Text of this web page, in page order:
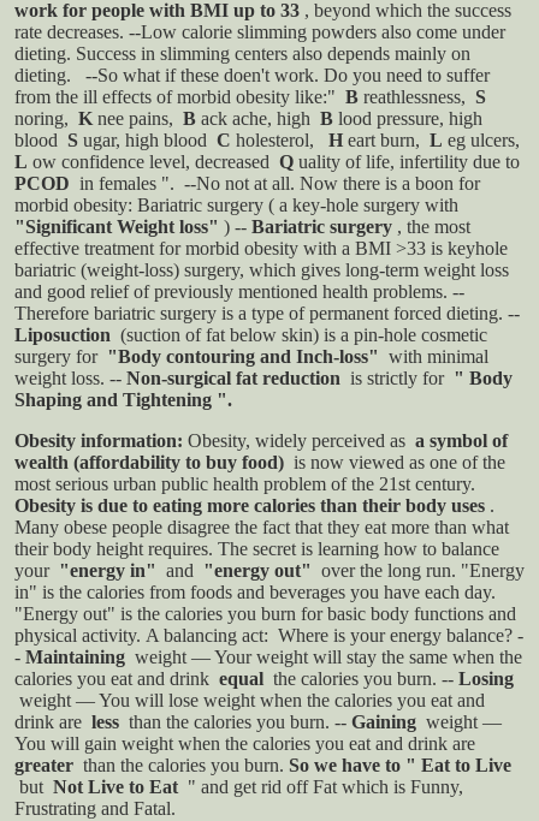
work for people with BMI up to 33 , beyond which the success
rate decreases. --Low calorie slimming powders also come under
dieting. Success in slimming centers also depends mainly on
dieting.
--So what if these doen't work. Do you need to suffer
from the ill effects of morbid obesity like:" B reathlessness, S
noring, K nee pains, B ack ache, high B lood pressure, high
blood S ugar, high blood C holesterol, H eart burn, L eg ulcers,
L ow confidence level, decreased Q uality of life, infertility due to
PCOD in females ". --No not at all. Now there is a boon for
morbid obesity: Bariatric surgery ( a key-hole surgery with
"Significant Weight loss" ) -- Bariatric surgery , the most
effective treatment for morbid obesity with a BMI >33 is keyhole
bariatric (weight-loss) surgery, which gives long-term weight loss
and good relief of previously mentioned health problems. --
Therefore bariatric surgery is a type of permanent forced dieting. --
Liposuction (suction of fat below skin) is a pin-hole cosmetic
surgery for "Body contouring and Inch-loss" with minimal
weight loss. -- Non-surgical fat reduction is strictly for " Body
Shaping and Tightening ".
Obesity information: Obesity, widely perceived as a symbol of
wealth (affordability to buy food) is now viewed as one of the
most serious urban public health problem of the 21st century.
Obesity is due to eating more calories than their body uses .
Many obese people disagree the fact that they eat more than what
their body height requires. The secret is learning how to balance
your "energy in" and "energy out" over the long run. "Energy
in" is the calories from foods and beverages you have each day.
"Energy out" is the calories you burn for basic body functions and
physical activity. A balancing act: Where is your energy balance? -
- Maintaining weight — Your weight will stay the same when the
calories you eat and drink equal the calories you burn. -- Losing
weight — You will lose weight when the calories you eat and
drink are less than the calories you burn. -- Gaining weight —
You will gain weight when the calories you eat and drink are
greater than the calories you burn. So we have to " Eat to Live
but Not Live to Eat " and get rid off Fat which is Funny,
Frustrating and Fatal.